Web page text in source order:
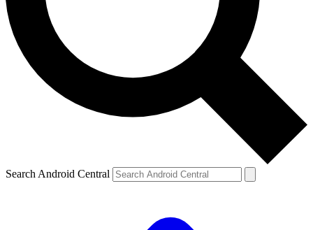
Search Android Central